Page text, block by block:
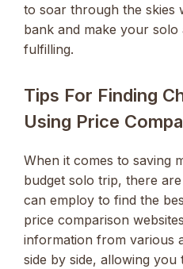
to soar through the skies
bank and make your
fulfilling.
Tips For Finding
Using Price
When it comes to saving
budget solo trip, there
can employ to find the
price comparison
information from various
side by side, allowing